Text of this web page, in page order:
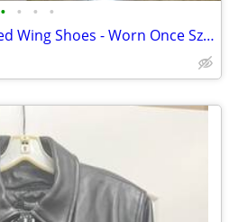
• • • •
Men's Like NEW Black Red Wing Shoes - Worn Once Sz 12 Med